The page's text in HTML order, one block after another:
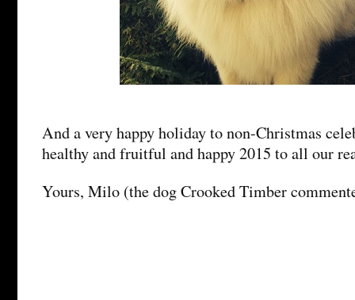
And a very happy holiday to non-Christmas
healthy and fruitful and happy 2015 to all our
Yours, Milo (the dog Crooked Timber